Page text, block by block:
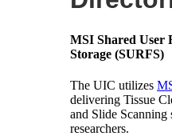
MSI Shared User
Storage (SURFS)
The UIC utilizes
delivering Tissue
and Slide
researchers.